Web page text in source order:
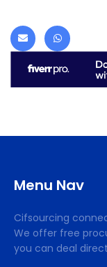
Menu Nav
Cifsourcing
We offer free
you can deal